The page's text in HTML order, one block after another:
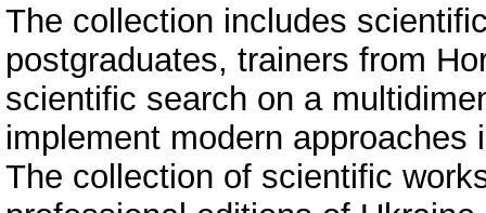
The collection includes
postgraduates, trainers from
scientific search on a
implement modern
The collection of scientific